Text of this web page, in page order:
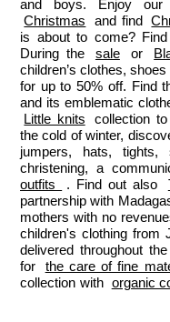
Christmas
and find
is about to come?
During the
sale or
children’s clothes,
for up to 50% off. Find
Little knits
collection
the cold of winter,
jumpers, hats,
christening, a
outfits
. Find out also
partnership with
mothers with no
children's clothing from
delivered throughout
for
the care of fine
collection with organic